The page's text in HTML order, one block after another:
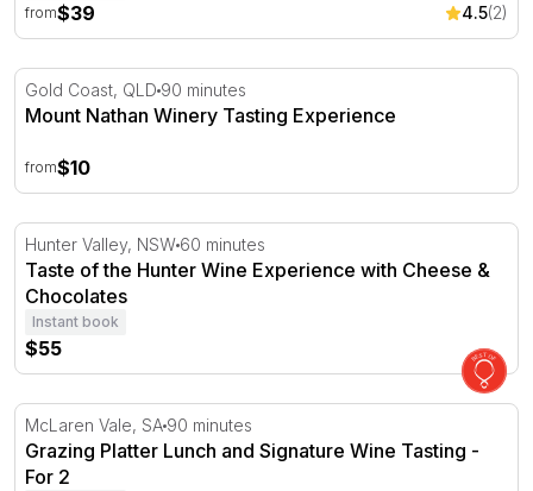
from$39 4.5(2)
Mount Nathan Winery Tasting Experience
Gold Coast, QLD 90 minutes
Mount Nathan Winery Tasting Experience
from$10
Taste of the Hunter Wine Experience with Cheese &
Hunter Valley, NSW 60 minutes
Taste of the Hunter Wine Experience with Cheese &
Chocolates
Instant book
$55
Grazing Platter Lunch and Signature Wine Tasting - For 2
McLaren Vale, SA 90 minutes
Grazing Platter Lunch and Signature Wine Tasting -
For 2